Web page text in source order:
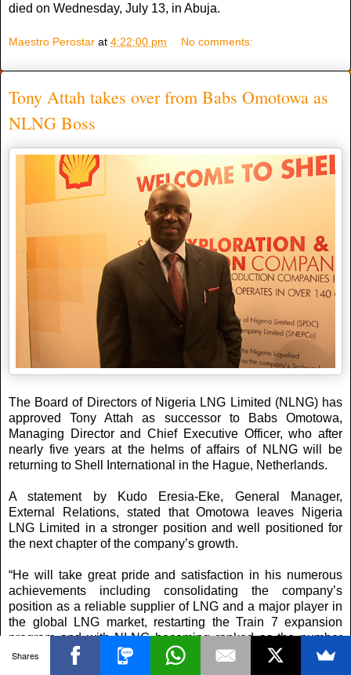
died on Wednesday, July 13, in Abuja.
Maestro Perostar at 4:22:00 pm No comments:
Tony Attah takes over from Babs Omotowa as
NLNG Boss
The Board of Directors of Nigeria LNG Limited (NLNG) has
approved Tony Attah as successor to Babs Omotowa,
Managing Director and Chief Executive Officer, who after
nearly five years at the helms of affairs of NLNG will be
returning to Shell International in the Hague, ‎Netherlands.
A statement by Kudo Eresia-Eke, General Manager,
External Relations, stated that Omotowa leaves Nigeria
LNG Limited in a stronger position and well positioned for
the next chapter of the company’s growth.
“He will take great pride and satisfaction in his numerous
achievements including consolidating the company’s
position as a reliable supplier of LNG and a major player in
the global LNG market, restarting the Train 7 expansion
program and with NLNG becoming ranked as the number
one home-grown company in Nigeria.”
Shares